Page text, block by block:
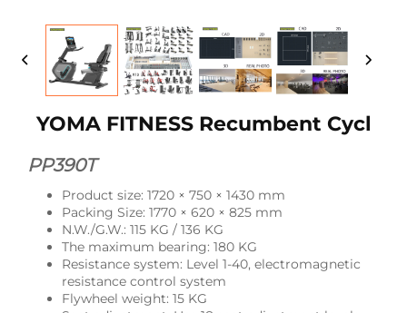
YOMA FITNESS Recumbent Cycl
PP390T
Product size: 1720 × 750 × 1430 mm
Packing Size: 1770 × 620 × 825 mm
N.W./G.W.: 115 KG / 136 KG
The maximum bearing: 180 KG
Resistance system: Level 1-40, electromagnetic
resistance control system
Flywheel weight: 15 KG